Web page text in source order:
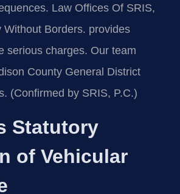
Law Offices Of SRIS,
Borders. provides
serious charges. Our team
County General District
(Confirmed by SRIS, P.C.)
Statutory
of Vehicular